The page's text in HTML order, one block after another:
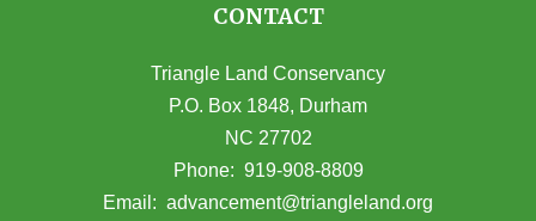
CONTACT
Triangle Land Conservancy
P.O. Box 1848, Durham
NC 27702
(opens in Google Maps)
Phone: 919-908-8809
Email: advancement@triangleland.org